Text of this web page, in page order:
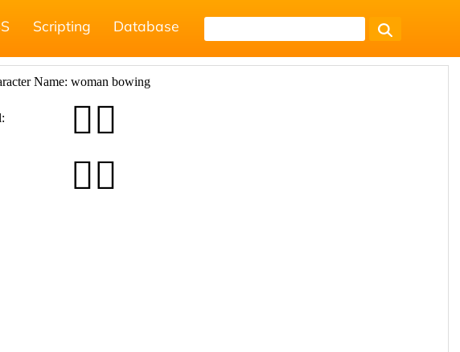
Scripting Database